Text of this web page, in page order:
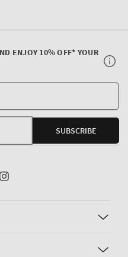
ENJOY 10% OFF* YOUR
E-
SUBSCRIBE
Instagram